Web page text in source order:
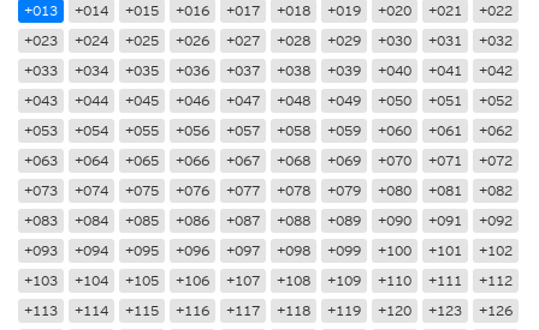
+013 +014 +015 +016 +017 +018 +019 +020 +021
+022
+023
+024 +025 +026 +027 +028 +029 +030 +031
+032
+033
+034 +035 +036 +037 +038 +039 +040 +041
+042
+043
+044 +045 +046 +047 +048 +049 +050 +051
+052
+053
+054 +055 +056 +057 +058 +059 +060 +061
+062
+063
+064 +065 +066 +067 +068 +069 +070 +071
+072
+073
+074 +075 +076 +077 +078 +079 +080 +081
+082
+083
+084 +085 +086 +087 +088 +089 +090 +091
+092
+093
+094 +095 +096 +097 +098 +099 +100 +101
+102
+103
+104 +105 +106 +107 +108 +109 +110 +111
+112
+113
+114 +115 +116 +117 +118 +119 +120 +123
+126